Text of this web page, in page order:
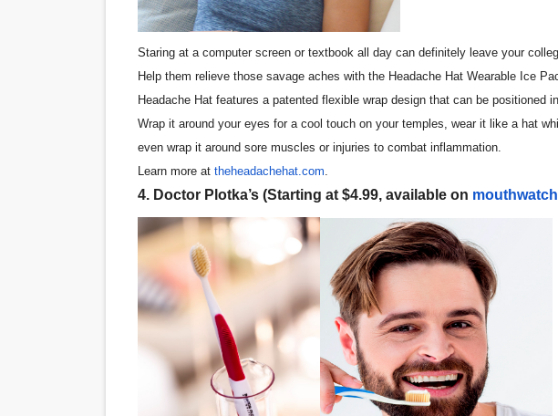
Staring at a computer screen or textbook all day can definitely leave your
Help them relieve those savage aches with the Headache Hat Wearable Ice
Headache Hat features a patented flexible wrap design that can be positioned
Wrap it around your eyes for a cool touch on your temples, wear it like a hat
even wrap it around sore muscles or injuries to combat inflammation.
Learn more at theheadachehat.com.
4. Doctor Plotka’s (Starting at $4.99, available on